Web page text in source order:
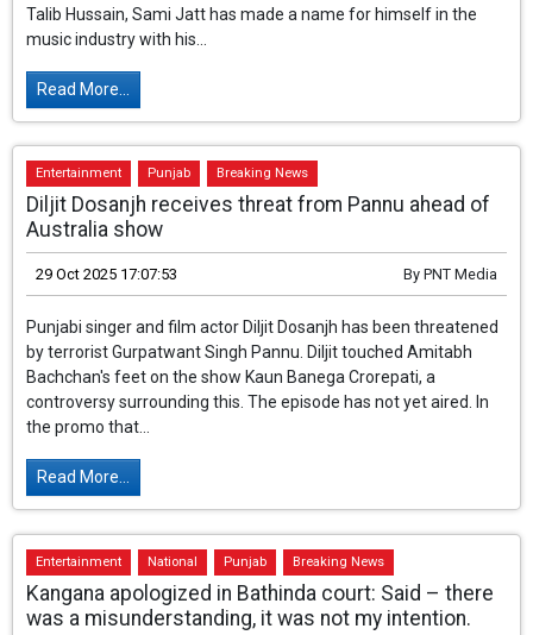
talented singer hailing from Punjab . Born on April 4, 2001, to
Talib Hussain, Sami Jatt has made a name for himself in the
Read More...
Entertainment Punjab Breaking News
Diljit Dosanjh receives threat from Pannu ahead of
Australia show
29 Oct 2025 17:07:53 ByPNT Media
Punjabi singer and film actor Diljit Dosanjh has been threatened
by terrorist Gurpatwant Singh Pannu. Diljit touched Amitabh
Bachchan's feet on the show Kaun Banega Crorepati, a
controversy surrounding this. The episode has not yet aired. In
Read More...
Entertainment National Punjab Breaking News
Kangana apologized in Bathinda court: Said – there